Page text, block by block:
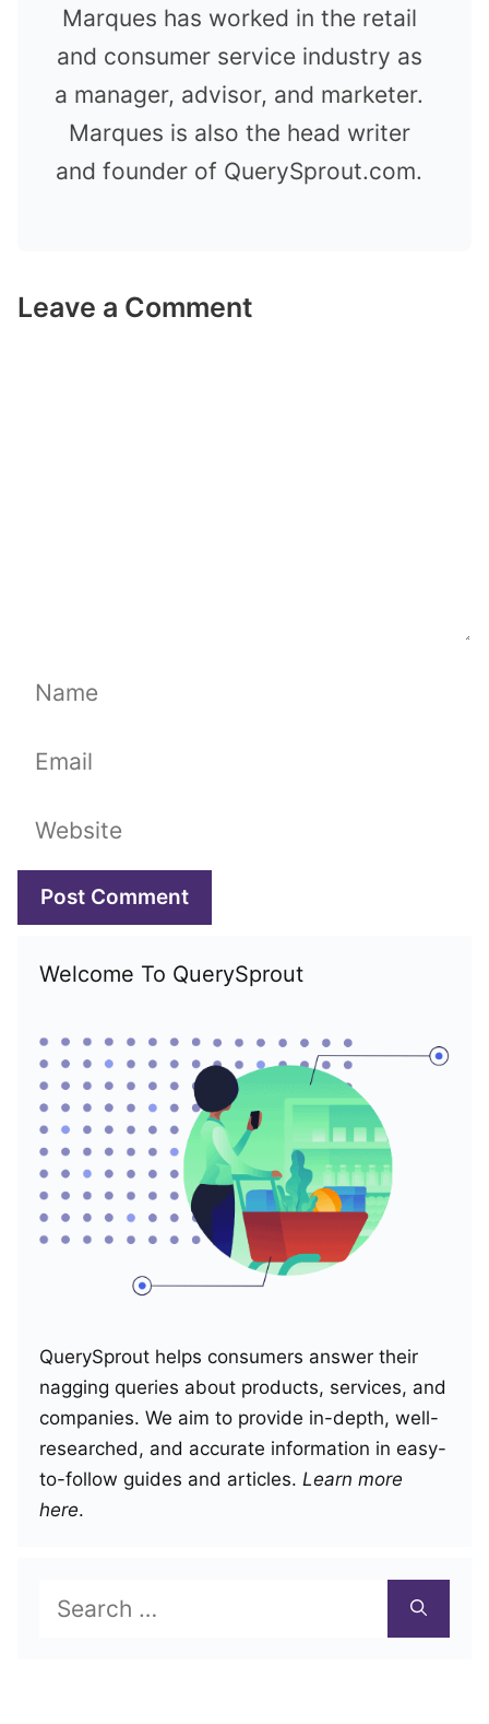
Marques has worked in the retail
and consumer service industry as
a manager, advisor, and marketer.
Marques is also the head writer
and founder of QuerySprout.com.
Leave a Comment
Name
Email
Website
Welcome To QuerySprout
QuerySprout helps consumers answer their
nagging queries about products, services, and
companies. We aim to provide in-depth, well-
researched, and accurate information in easy-
to-follow guides and articles. Learn more
here.
for: